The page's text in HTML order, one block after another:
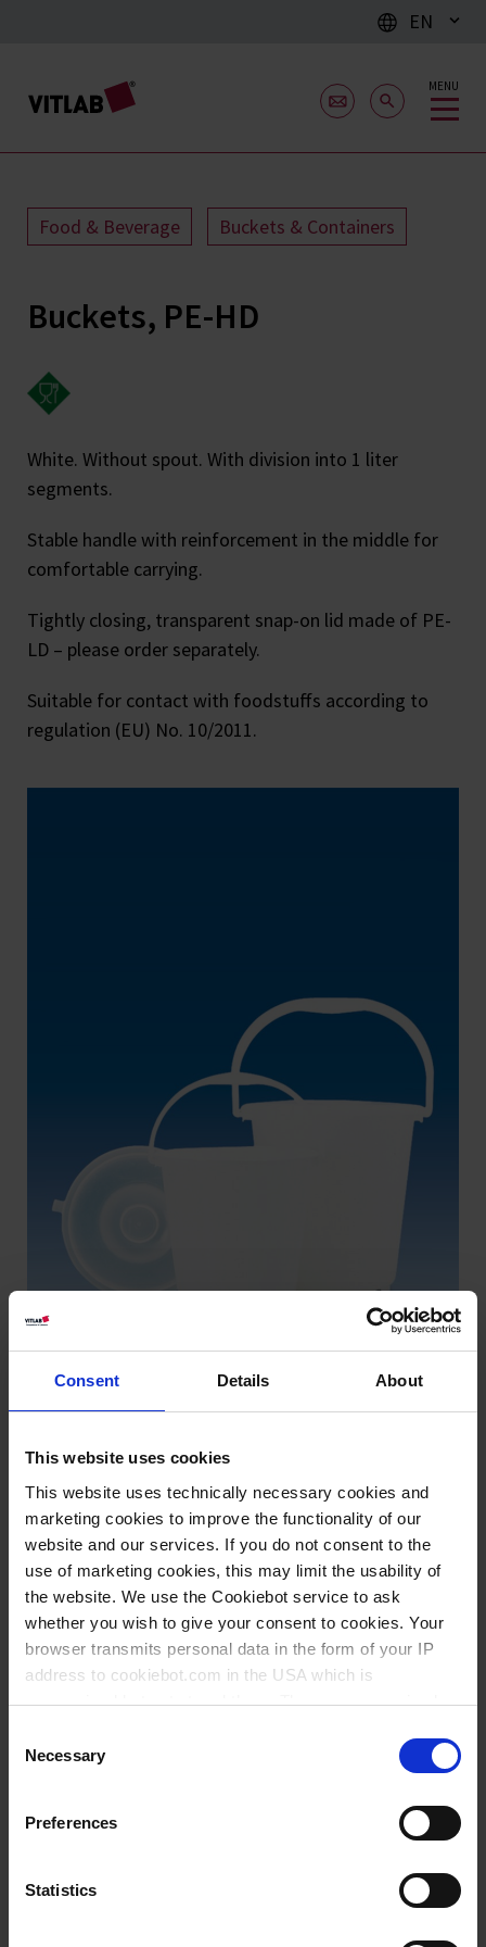
Consent Details About
This website uses cookies
This website uses technically necessary cookies and
marketing cookies to improve the functionality of our
website and our services. If you do not consent to the
use of marketing cookies, this may limit the usability of
the website. We use the Cookiebot service to ask
whether you wish to give your consent to cookies. Your
browser transmits personal data in the form of your IP
address to cookiebot.com in the USA which is
anonymized but not stored there. Then an anonymized
follow your cookie preferences for future page visits. The
privacy level in the USA does not correspond to EU
standards, and it cannot be excluded that US authorities
access your data on US servers.
For more information on cookies and the use of your
data privacy statement.
Selection
Necessary
Preferences
Statistics
EN
MENU
Food & Beverage Buckets & Containers
Buckets, PE-HD
White. Without spout. With division into 1 liter
segments.
Stable handle with reinforcement in the middle for
comfortable carrying.
Tightly closing, transparent snap-on lid made of PE-
LD – please order separately.
Suitable for contact with foodstuffs according to
regulation (EU) No. 10/2011.
Knowledge:
Suitability for
foodstuffs
Types / Sizes
Volume Graduation
Ø
Height
96093
Bucket
96393
Lid, for 10 l
96593